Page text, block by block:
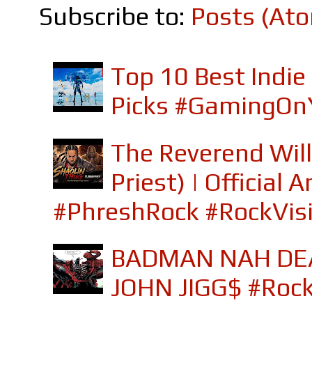
Subscribe to: Posts
Top 10 Best
Picks
The Reverend
Priest) | Official
#PhreshRock
BADMAN NAH
JOHN JIGG$